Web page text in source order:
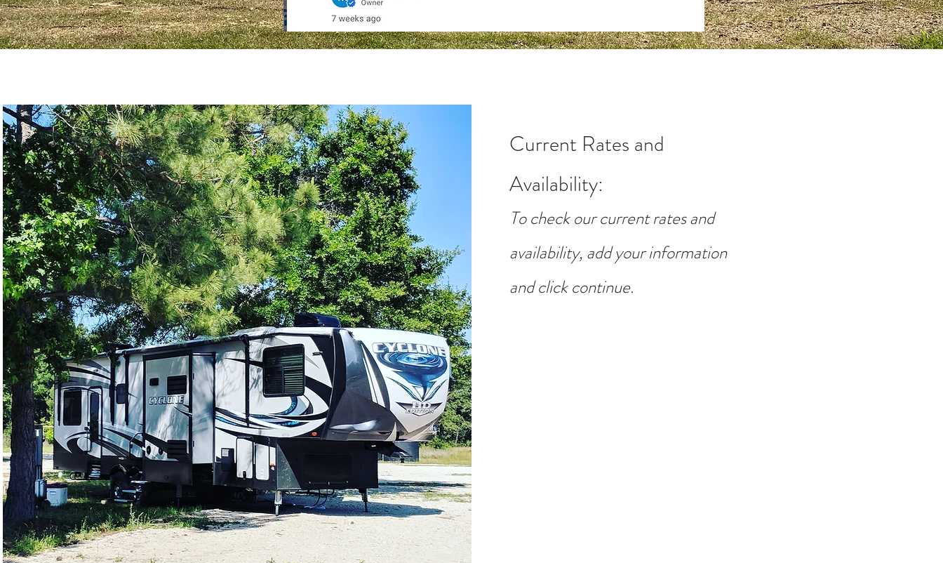
Current Rates and
Availability:
To check our current rates and
availability, add your information
and click continue.